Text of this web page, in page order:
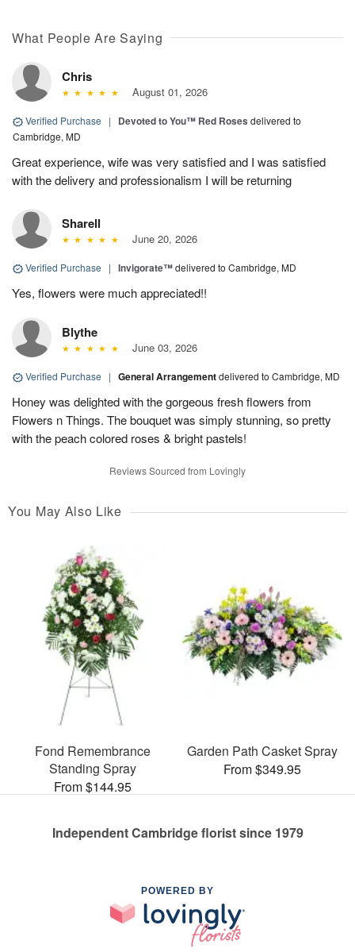
What People Are Saying
Chris
August 01, 2026
Verified Purchase | Devoted to You™ Red Roses delivered to
Cambridge, MD
Great experience, wife was very satisfied and I was satisfied
with the delivery and professionalism I will be returning
Sharell
June 20, 2026
Verified Purchase | Invigorate™delivered to Cambridge, MD
Yes, flowers were much appreciated!!
Blythe
June 03, 2026
Verified Purchase | General Arrangementdelivered to Cambridge, MD
Honey was delighted with the gorgeous fresh flowers from
Flowers n Things. The bouquet was simply stunning, so pretty
with the peach colored roses & bright pastels!
Reviews Sourced from Lovingly
You May Also Like
Fond Remembrance
Standing Spray
From $144.95
Garden Path Casket Spray
From $349.95
Independent Cambridge florist since 1979
POWERED BY